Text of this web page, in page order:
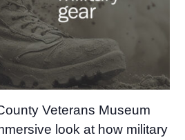
Veterans Museum
look at how military